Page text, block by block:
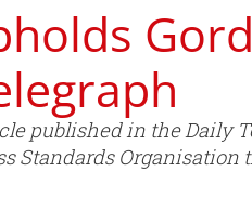
published in the Daily
Standards Organisation